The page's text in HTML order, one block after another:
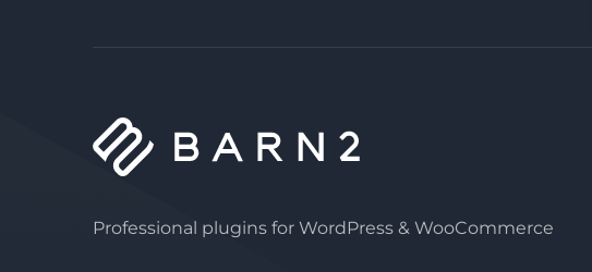
Professional plugins for WordPress & WooCommerce